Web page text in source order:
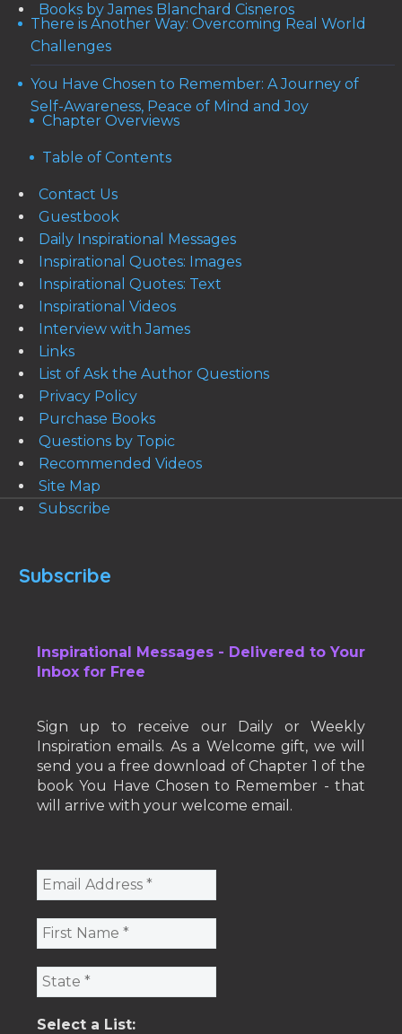
Books by James Blanchard Cisneros
There is Another Way: Overcoming Real World
Challenges
You Have Chosen to Remember: A Journey of
Self-Awareness, Peace of Mind and Joy
Chapter Overviews
Table of Contents
Contact Us
Guestbook
Daily Inspirational Messages
Inspirational Quotes: Images
Inspirational Quotes: Text
Inspirational Videos
Interview with James
Links
List of Ask the Author Questions
Privacy Policy
Purchase Books
Questions by Topic
Recommended Videos
Site Map
Subscribe
Subscribe
Inspirational Messages - Delivered to Your
Inbox for Free
Sign up to receive our Daily or Weekly
Inspiration emails. As a Welcome gift, we will
send you a free download of Chapter 1 of the
book You Have Chosen to Remember - that
will arrive with your welcome email.
Select a List: